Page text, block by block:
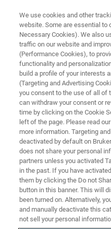
LIFE SCIENCE RESEARCH
A Deeper
Processes
Preclinical imaging
downstream pathways
We use cookies and other
website. Some are essential to
Necessary Cookies). We also
traffic on our website and
(Performance Cookies), to
functionality and
build a profile of your interests
(Targeting and Advertising
you consent to the use of all of
can withdraw your consent or
time by clicking on the Cookie
left of the page. Please read
more information. Targeting
deactivated by default on
does not share your personal
partners unless you activated
in the past. If you have
them by clicking the Do not
button in this banner. This will
been turned on. Alternatively,
and manually deactivate this
not sell your personal